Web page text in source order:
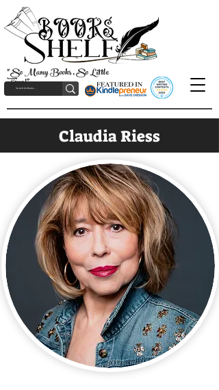
"So Many Books, So Little
Time!"
Claudia Riess